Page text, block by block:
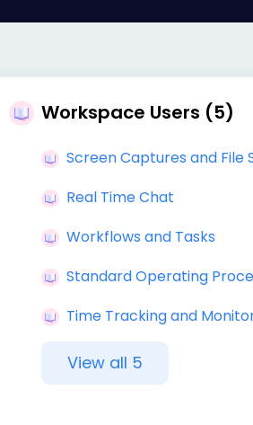
Workspace Users (5)
Screen Captures and File
Real Time Chat
Workflows and Tasks
Standard Operating
Time Tracking and
View all 5